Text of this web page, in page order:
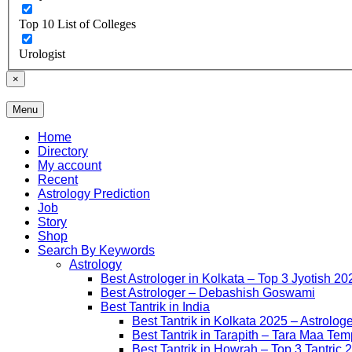
Top 10 List of Colleges
Urologist
×
Free Listing Site for Blogger
Daily Update
Menu
Home
Directory
My account
Recent
Astrology Prediction
Job
Story
Shop
Search By Keywords
Astrology
Best Astrologer in Kolkata – Top 3 Jyotish
Best Astrologer – Debashish Goswami
Best Tantrik in India
Best Tantrik in Kolkata 2025 –
Best Tantrik in Tarapith – Tara Maa
Best Tantrik in Howrah – Top 3 Tantric